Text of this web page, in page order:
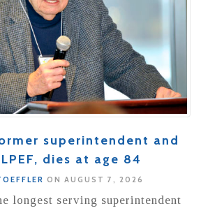
superintendent and
dies at age 84
ON AUGUST 7, 2026
longest serving superintendent